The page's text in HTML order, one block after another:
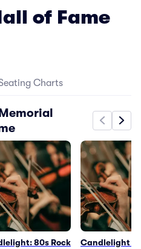
of Fame
Charts
80s Rock
Candlelight -